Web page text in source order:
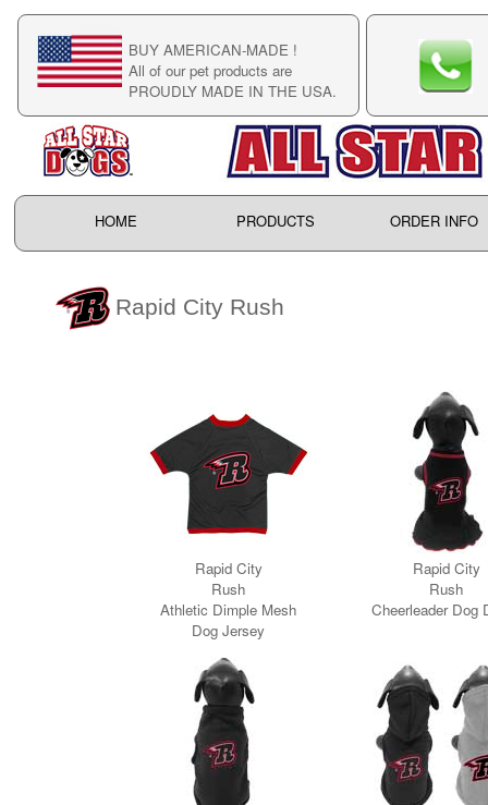
BUY AMERICAN-MADE !
All of our pet products are
PROUDLY MADE IN THE USA.
HOME PRODUCTS ORDER INFO
Rapid City Rush